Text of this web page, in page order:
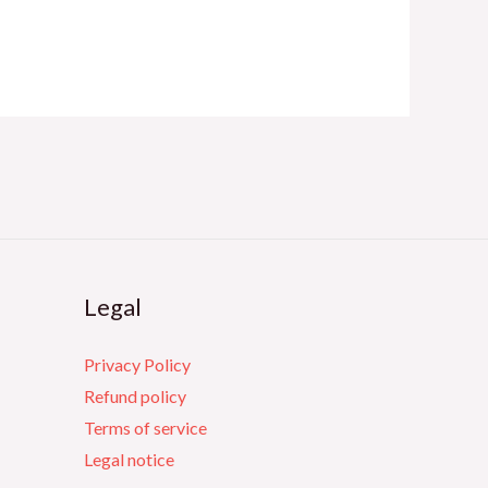
Legal
Privacy Policy
Refund policy
Terms of service
Legal notice